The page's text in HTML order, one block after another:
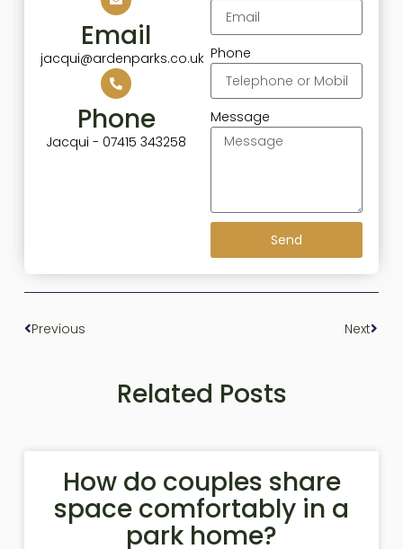
Email
jacqui@ardenparks.co.uk
Phone
Jacqui - 07415 343258
Phone
Message
Send
Previous Next
Related Posts
How do couples share
space comfortably in a
park home?